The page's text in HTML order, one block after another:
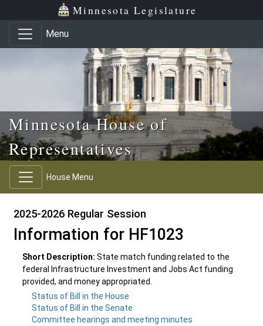
Skip to main content
Skip to office menu Minnesota Legislature
Menu
Minnesota House of
Representatives
House Menu
2025-2026 Regular Session
Information for HF1023
Short Description: State match funding related to the
federal Infrastructure Investment and Jobs Act funding
provided, and money appropriated.
Status of Bill in the House
Status of Bill in the Senate
Committee hearings and meeting minutes